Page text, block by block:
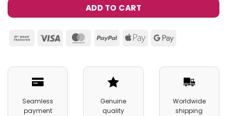
ADD TO CART
Bank
Visa MasterCard
PayPalApple Google
Seamless
payment
Genuine
quality
Worldwide
shipping